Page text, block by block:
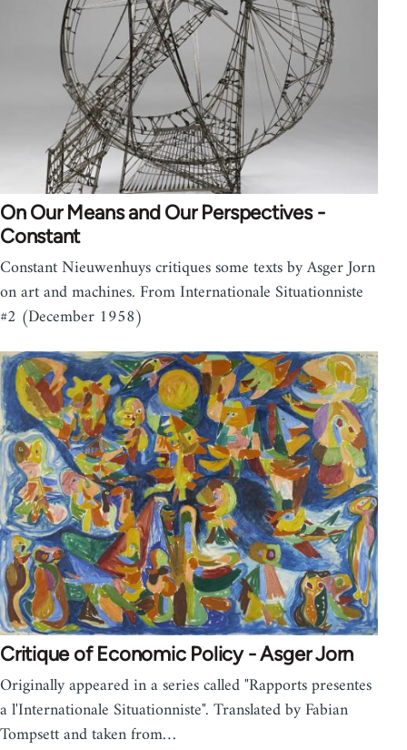
On Our Means and Our Perspectives -
Constant
Constant Nieuwenhuys critiques some texts by Asger Jorn
on art and machines. From Internationale Situationniste
#2 (December 1958)
Critique of Economic Policy - Asger Jorn
Originally appeared in a series called "Rapports presentes
a l'Internationale Situationniste". Translated by Fabian
Tompsett and taken from…